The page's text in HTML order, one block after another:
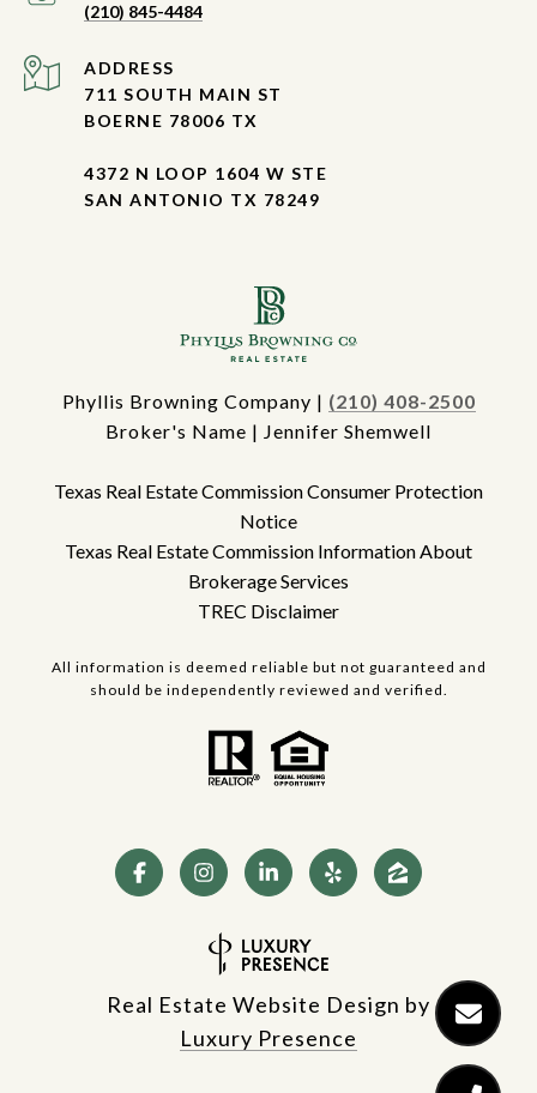
(210) 845-4484
ADDRESS
711 SOUTH MAIN ST
BOERNE 78006 TX
4372 N LOOP 1604 W STE
SAN ANTONIO TX 78249
Phyllis Browning Company | (210) 408-2500
Broker's Name | Jennifer Shemwell
Texas Real Estate Commission Consumer Protection
Notice
Texas Real Estate Commission Information About
Brokerage Services
TREC Disclaimer
All information is deemed reliable but not guaranteed and
should be independently reviewed and verified.
Real Estate Website Design by
Luxury Presence